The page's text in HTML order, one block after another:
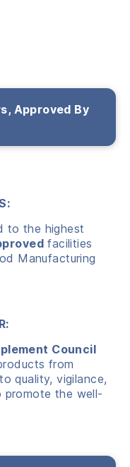
Approved By
to the highest
facilities
Manufacturing
Council
from
quality, vigilance,
promote the well-